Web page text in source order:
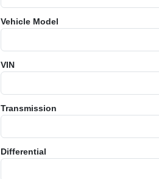
Vehicle Model
VIN
Transmission
Differential